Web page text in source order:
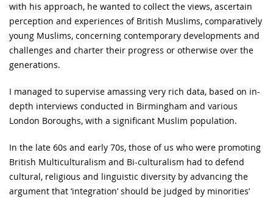
with his approach, he wanted to collect the views, ascertain
perception and experiences of British Muslims, comparatively
young Muslims, concerning contemporary developments and
challenges and charter their progress or otherwise over the
generations.
I managed to supervise amassing very rich data, based on in-
depth interviews conducted in Birmingham and various
London Boroughs, with a significant Muslim population.
In the late 60s and early 70s, those of us who were promoting
British Multiculturalism and Bi-culturalism had to defend
cultural, religious and linguistic diversity by advancing the
argument that ‘integration’ should be judged by minorities’